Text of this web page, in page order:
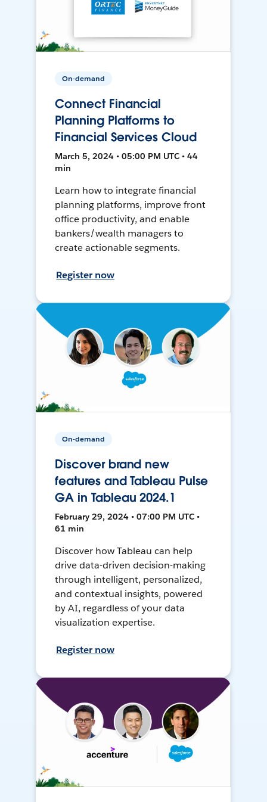
On-demand
Connect Financial
Planning Platforms to
Financial Services Cloud
March 5, 2024 • 05:00 PM UTC • 44
min
Learn how to integrate financial
planning platforms, improve front
office productivity, and enable
bankers/wealth managers to
create actionable segments.
Register now
On-demand
Discover brand new
features and Tableau Pulse
GA in Tableau 2024.1
February 29, 2024 • 07:00 PM UTC •
61 min
Discover how Tableau can help
drive data-driven decision-making
through intelligent, personalized,
and contextual insights, powered
by AI, regardless of your data
visualization expertise.
Register now